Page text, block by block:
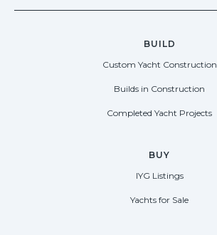
BUILD
Custom Yacht Construction
Builds in Construction
Completed Yacht Projects
BUY
IYG Listings
Yachts for Sale